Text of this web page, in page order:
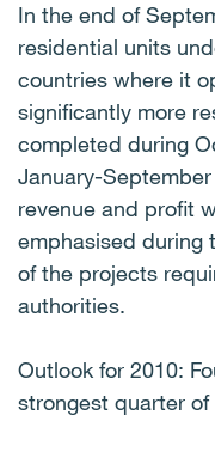
In the end of
residential units
countries where it
significantly more
completed during
January-
revenue and profit
emphasised during
of the projects
authorities.
Outlook for 2010:
strongest quarter of